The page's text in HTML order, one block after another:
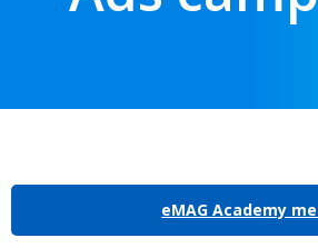
eMAG Academy